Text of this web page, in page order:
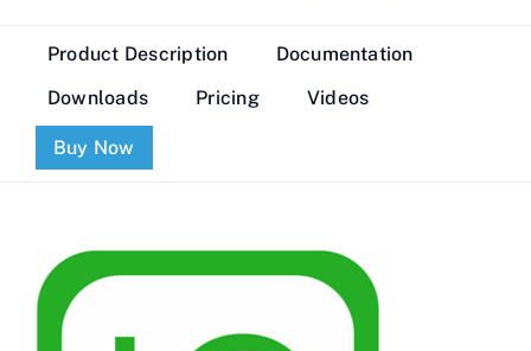
Pricing
About Us
Videos
Product Description
Documentation
Downloads
Pricing Videos
Buy Now